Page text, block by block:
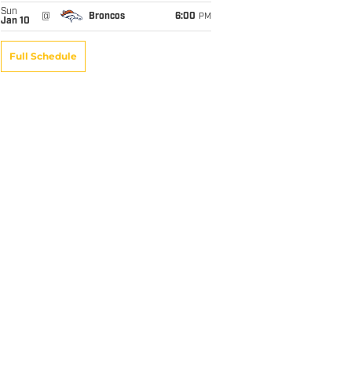
Sun
Jan 10
@ Broncos 6:00 PM
Full Schedule